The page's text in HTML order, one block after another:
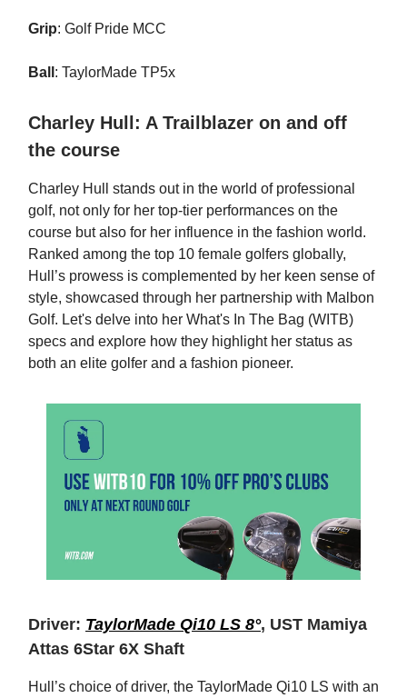
Grip: Golf Pride MCC
Ball : TaylorMade TP5x
Charley Hull: A Trailblazer on and off
the course
Charley Hull stands out in the world of professional
golf, not only for her top-tier performances on the
course but also for her influence in the fashion world.
Ranked among the top 10 female golfers globally,
Hull’s prowess is complemented by her keen sense of
style, showcased through her partnership with Malbon
Golf. Let's delve into her What's In The Bag (WITB)
specs and explore how they highlight her status as
both an elite golfer and a fashion pioneer.
Driver: TaylorMade Qi10 LS 8°, UST Mamiya
Attas 6Star 6X Shaft
Hull’s choice of driver, the TaylorMade Qi10 LS with an